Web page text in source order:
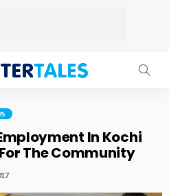
In Kochi
The Community